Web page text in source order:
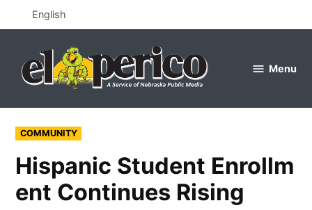
to
English
Menu
POSTED
IN
COMMUNITY
Hispanic Student Enrollm
ent Continues Rising